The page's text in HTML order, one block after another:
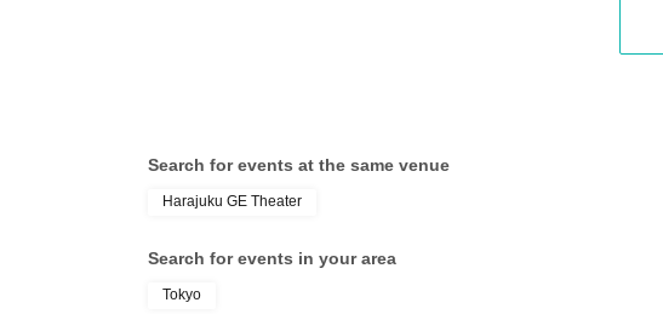
Search for events at the same venue
Harajuku GE Theater
Search for events in your area
Tokyo